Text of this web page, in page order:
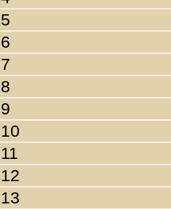
5
6
7
8
9
10
11
12
13